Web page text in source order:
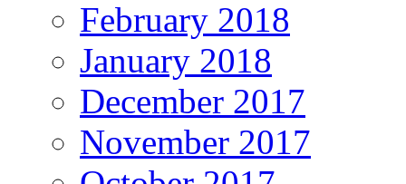
February 2018
January 2018
December 2017
November 2017